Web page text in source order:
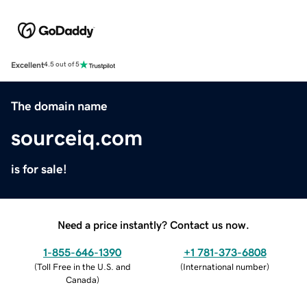
Excellent4.5 out of 5
The domain name
sourceiq.com
is for sale!
Need a price instantly? Contact us now.
1-855-646-1390
(Toll Free in the U.S. and
Canada)
+1 781-373-6808
(International number)